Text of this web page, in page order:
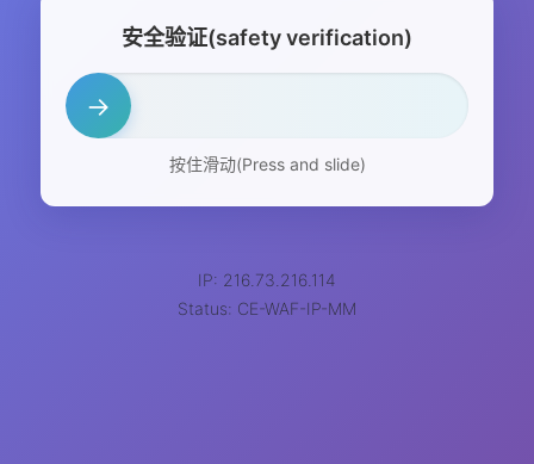
安全验证(safety verification)
→
按住滑动(Press and slide)
IP: 216.73.216.114
Status: CE-WAF-IP-MM